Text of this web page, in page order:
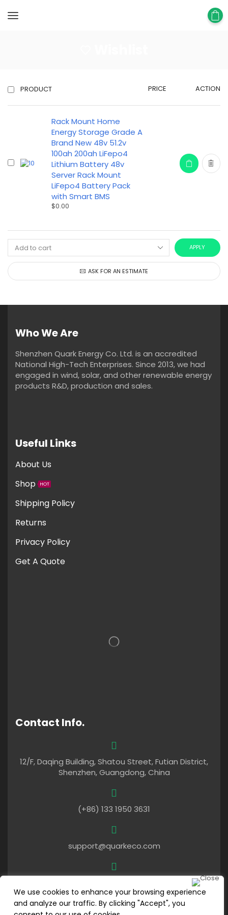
We use cookies to enhance your browsing experience
and analyze our traffic. By clicking "Accept", you
PRODUCT PRICE ACTION
Rack Mount Home
Energy Storage Grade A
Brand New 48v 51.2v
100ah 200ah LiFepo4
Lithium Battery 48v
Server Rack Mount
LiFepo4 Battery Pack
with Smart BMS
$0.00
APPLY
ASK FOR AN ESTIMATE
Who We Are
Shenzhen Quark Energy Co. Ltd. is an accredited
National High-Tech Enterprises. Since 2013, we had
engaged in wind, solar, and other renewable energy
products R&D, production and sales.
Useful Links
About Us
Shop
HOT
Shipping Policy
Returns
Privacy Policy
Get A Quote
Contact Info.
12/F, Daqing Building, Shatou Street, Futian District,
Shenzhen, Guangdong, China
(+86) 133 1950 3631
support@quarkeco.com